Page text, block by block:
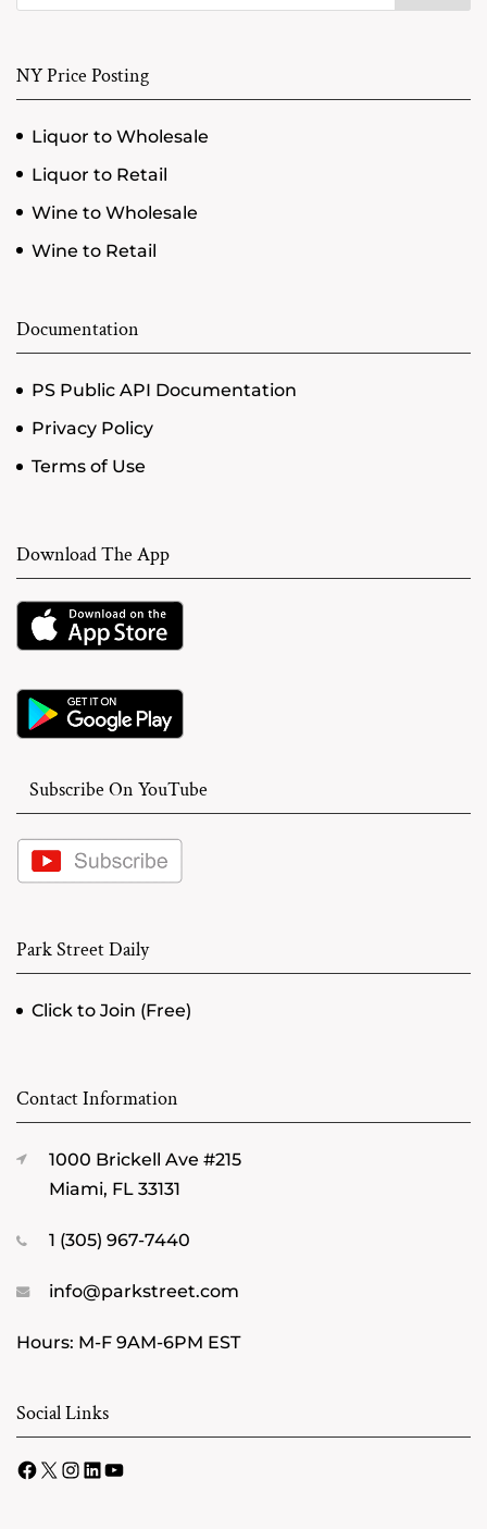
NY Price Posting
Liquor to Wholesale
Liquor to Retail
Wine to Wholesale
Wine to Retail
Documentation
PS Public API Documentation
Privacy Policy
Terms of Use
Download The App
Subscribe On YouTube
Park Street Daily
Click to Join (Free)
Contact Information
1000 Brickell Ave #215
Miami, FL 33131
1 (305) 967-7440
info@parkstreet.com
Hours: M-F 9AM-6PM EST
Social Links
Facebook
X Instagram
LinkedIn
YouTube